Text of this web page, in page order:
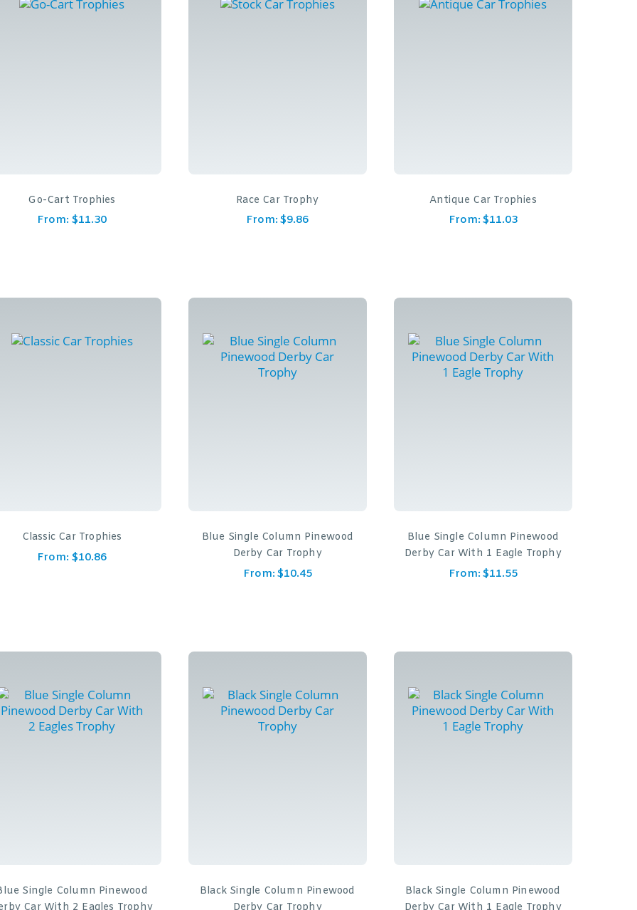
Go-Cart Trophies
From: $11.30
Race Car Trophy
From: $9.86
Antique Car Trophies
From: $11.03
Classic Car Trophies
From: $10.86
Blue Single Column Pinewood
Derby Car Trophy
From: $10.45
Blue Single Column Pinewood
Derby Car With 1 Eagle Trophy
From: $11.55
Single Column Pinewood
Car With 2 Eagles Trophy
Black Single Column Pinewood
Derby Car Trophy
Black Single Column Pinewood
Derby Car With 1 Eagle Trophy